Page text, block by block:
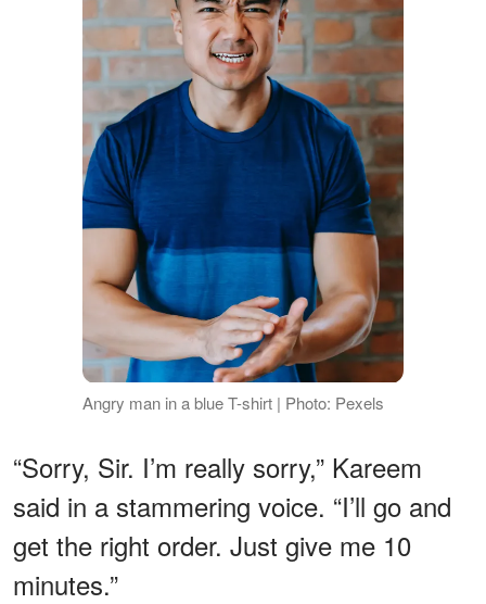
Angry man in a blue T-shirt | Photo: Pexels
“Sorry, Sir. I’m really sorry,” Kareem
said in a stammering voice. “I’ll go and
get the right order. Just give me 10
minutes.”